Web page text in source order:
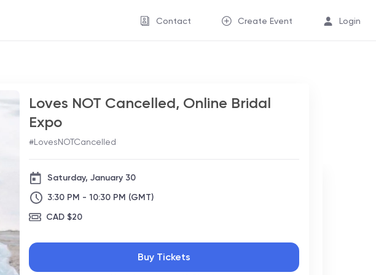
Contact Create Event Login
Loves NOT Cancelled, Online Bridal
Expo
#LovesNOTCancelled
Saturday, January 30
3:30 PM - 10:30 PM (GMT)
CAD $20
Buy Tickets